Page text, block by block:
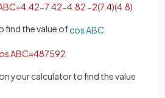
BC=4 42−7 42−4 82 −2(7 4)(4 8)
find the value ofcosABC
ABC=487592
your calculator to find the value